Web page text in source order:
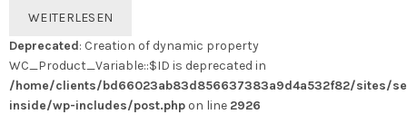
WEITERLESEN
Deprecated: Creation of dynamic property
WC_Product_Variable::$ID is deprecated in
/home/clients/bd66023ab83d856637383a9d4a532f82/sites/
inside/wp-includes/post.php on line 2926